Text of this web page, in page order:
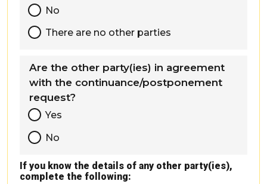
No
There are no other parties
Are the other party(ies) in agreement
with the continuance/postponement
request?
Yes
No
If you know the details of any other party(ies),
complete the following: